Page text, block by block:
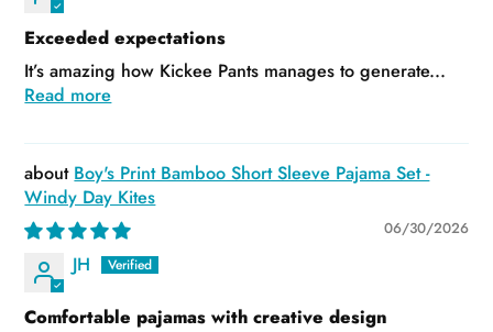
Exceeded expectations
It’s amazing how Kickee Pants manages to generate...
Read more
Boy's Print Bamboo Short Sleeve Pajama Set -
Windy Day Kites
06/30/2026
JH
Comfortable pajamas with creative design